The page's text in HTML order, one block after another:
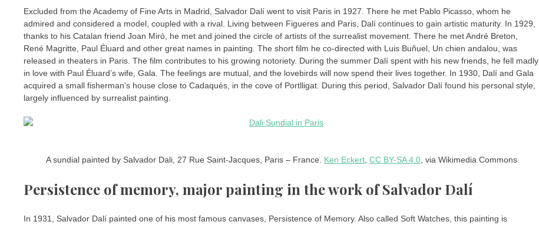
Excluded from the Academy of Fine Arts in Madrid, Salvador Dalí went to visit Paris in 1927. There he met Pablo Picasso, whom he
admired and considered a model, coupled with a rival. Living between Figueres and Paris, Dalí continues to gain artistic maturity. In 1929,
thanks to his Catalan friend Joan Miró, he met and joined the circle of artists of the surrealist movement. There he met André Breton,
René Magritte, Paul Éluard and other great names in painting. The short film he co-directed with Luis Buñuel, Un chien andalou, was
released in theaters in Paris. The film contributes to his growing notoriety. During the summer Dalí spent with his new friends, he fell madly
in love with Paul Éluard’s wife, Gala. The feelings are mutual, and the lovebirds will now spend their lives together. In 1930, Dalí and Gala
acquired a small fisherman’s house close to Cadaqués, in the cove of Portlligat. During this period, Salvador Dalí found his personal style,
largely influenced by surrealist painting.
A sundial painted by Salvador Dali, 27 Rue Saint-Jacques, Paris – France. Ken Eckert ,CC BY-SA 4.0 , via Wikimedia Commons
Persistence of memory, major painting in the work of Salvador Dalí
In 1931, Salvador Dalí painted one of his most famous canvases, Persistence of Memory. Also called Soft Watches, this painting is